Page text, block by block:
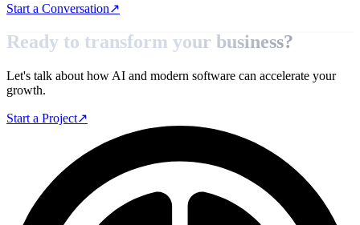
Start a Conversation↗
Ready to transform your business?
Let's talk about how AI and modern software can accelerate your
growth.
Start a Project↗